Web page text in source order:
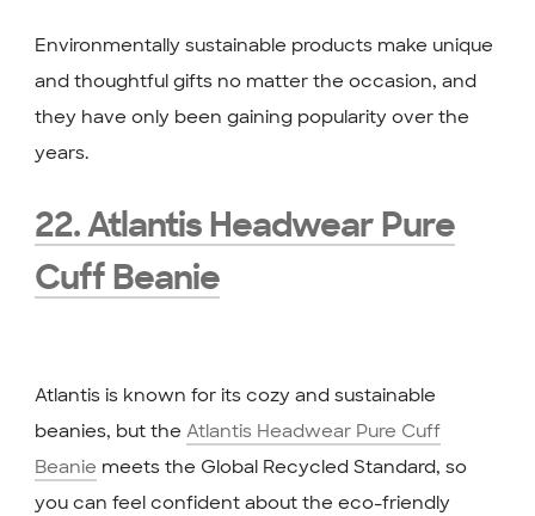
Environmentally sustainable products make unique
and thoughtful gifts no matter the occasion, and
they have only been gaining popularity over the
years.
22. Atlantis Headwear Pure
Cuff Beanie
Atlantis is known for its cozy and sustainable
beanies, but the Atlantis Headwear Pure Cuff
Beanie meets the Global Recycled Standard, so
you can feel confident about the eco-friendly